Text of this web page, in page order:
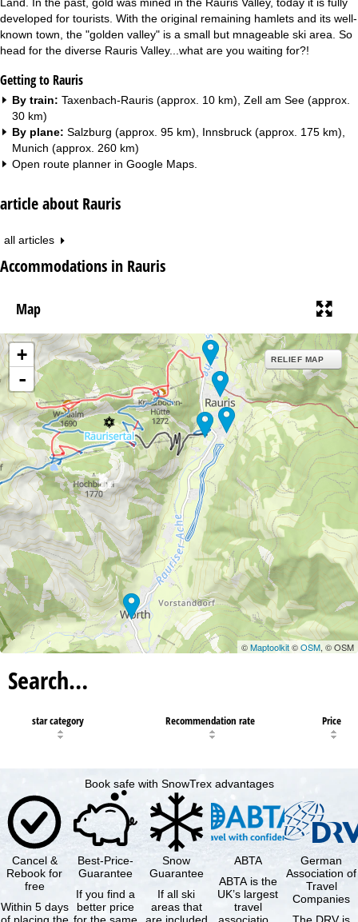
developed for tourists. With the original remaining hamlets and its well-
known town, the "golden valley" is a small but mnageable ski area. So
head for the diverse Rauris Valley...what are you waiting for?!
Getting to Rauris
By train: Taxenbach-Rauris (approx. 10 km), Zell am See (approx.
30 km)
By plane: Salzburg (approx. 95 km), Innsbruck (approx. 175 km),
Munich (approx. 260 km)
Open route planner in Google Maps
article about Rauris
all articles
Accommodations in Rauris
Map
+
-
RELIEF MAP
©Maptoolkit©OSM, © OSM
Search…
star category Recommendation rate Price
Book safe with SnowTrex advantages
Cancel &
Rebook for
free
Within 5 days
Best-Price-
Guarantee
If you find a
better price
Snow
Guarantee
If all ski
areas that
ABTA
ABTA is the
UK’s largest
travel
German
Association of
Travel
Companies